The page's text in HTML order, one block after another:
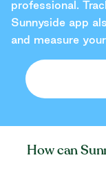
professional.
Sunnyside app
and measure
How can